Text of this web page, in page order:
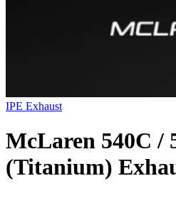
IPE Exhaust
McLaren 540C /
(Titanium)